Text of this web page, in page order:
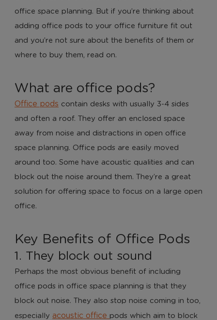
office space planning. But if you’re thinking about
adding office pods to your office furniture fit out
and you’re not sure about the benefits of them or
where to buy them, read on.
What are office pods?
Office pods contain desks with usually 3-4 sides
and often a roof. They offer an enclosed space
away from noise and distractions in open office
space planning. Office pods are easily moved
around too. Some have acoustic qualities and can
block out the noise around them. They’re a great
solution for offering space to focus on a large open
office.
Key Benefits of Office Pods
1. They block out sound
Perhaps the most obvious benefit of including
office pods in office space planning is that they
block out noise. They also stop noise coming in too,
especially acoustic office pods which aim to block